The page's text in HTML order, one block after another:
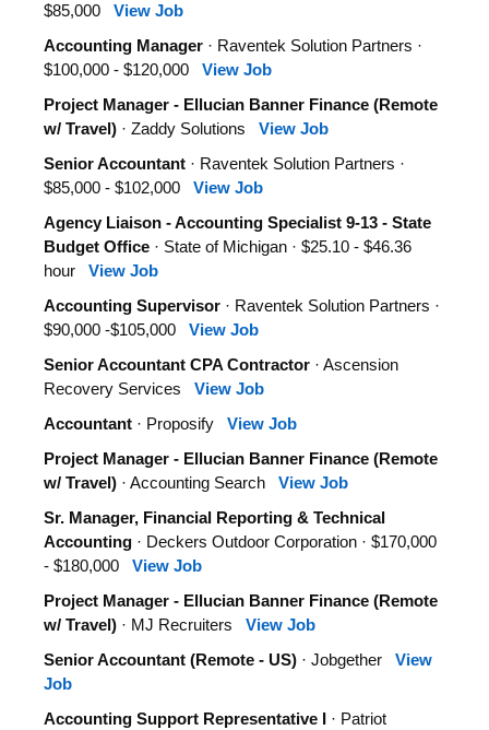
$85,000 View Job
Accounting Manager · Raventek Solution Partners ·
$100,000 - $120,000 View Job
Project Manager - Ellucian Banner Finance (Remote
w/ Travel) · Zaddy Solutions View Job
Senior Accountant · Raventek Solution Partners ·
$85,000 - $102,000 View Job
Agency Liaison - Accounting Specialist 9-13 - State
Budget Office · State of Michigan · $25.10 - $46.36
hour View Job
Accounting Supervisor · Raventek Solution Partners ·
$90,000 -$105,000 View Job
Senior Accountant CPA Contractor · Ascension
Recovery Services View Job
Accountant · Proposify View Job
Project Manager - Ellucian Banner Finance (Remote
w/ Travel) · Accounting Search View Job
Sr. Manager, Financial Reporting & Technical
Accounting · Deckers Outdoor Corporation · $170,000
- $180,000 View Job
Project Manager - Ellucian Banner Finance (Remote
w/ Travel) · MJ Recruiters View Job
Senior Accountant (Remote - US) · Jobgether View
Job
Accounting Support Representative I · Patriot